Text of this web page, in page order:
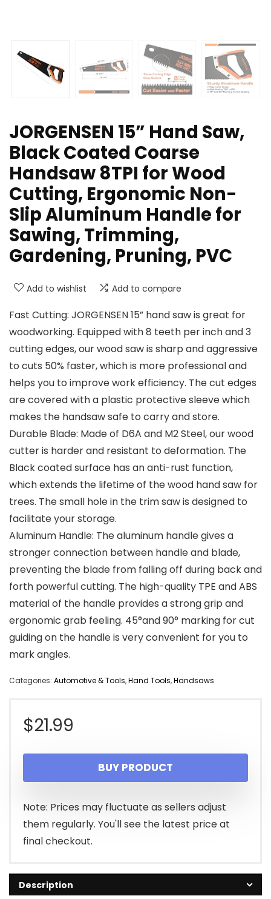
JORGENSEN 15” Hand Saw,
Black Coated Coarse
Handsaw 8TPI for Wood
Cutting, Ergonomic Non-
Slip Aluminum Handle for
Sawing, Trimming,
Gardening, Pruning, PVC
Add to wishlist Add to compare
Fast Cutting: JORGENSEN 15” hand saw is great for
woodworking. Equipped with 8 teeth per inch and 3
cutting edges, our wood saw is sharp and aggressive
to cuts 50% faster, which is more professional and
helps you to improve work efficiency. The cut edges
are covered with a plastic protective sleeve which
makes the handsaw safe to carry and store.
Durable Blade: Made of D6A and M2 Steel, our wood
cutter is harder and resistant to deformation. The
Black coated surface has an anti-rust function,
which extends the lifetime of the wood hand saw for
trees. The small hole in the trim saw is designed to
facilitate your storage.
Aluminum Handle: The aluminum handle gives a
stronger connection between handle and blade,
preventing the blade from falling off during back and
forth powerful cutting. The high-quality TPE and ABS
material of the handle provides a strong grip and
ergonomic grab feeling. 45°and 90° marking for cut
guiding on the handle is very convenient for you to
mark angles.
Categories: Automotive & Tools,Hand Tools,Handsaws
$21.99
BUY PRODUCT
Note: Prices may fluctuate as sellers adjust
them regularly. You'll see the latest price at
final checkout.
Description